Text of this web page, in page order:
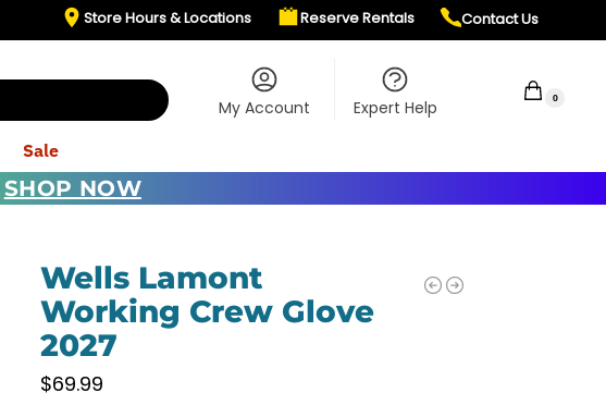
Store Hours & Locations Reserve Rentals Contact Us
My Account Expert Help 0
Sale
SHOP NOW
Wells Lamont
Working Crew Glove
2027
$69.99